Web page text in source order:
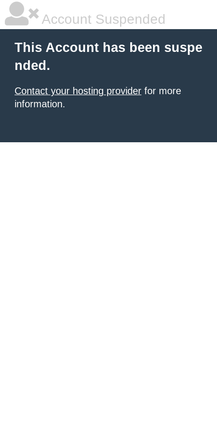
Account Suspended
This Account has been suspe
nded.
Contact your hosting provider for more
information.